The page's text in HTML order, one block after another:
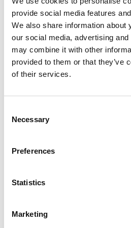
provide social media features
We also share information about
our social media, advertising
may combine it with other
provided to them or that they’ve
of their services.
Selection
Necessary
Preferences
Statistics
Marketing
OPP Detailed Gen.
Ledg. Entry
OPP Detailed Gen.
Ledg. Entry
Name
OPP Detailed Gen.